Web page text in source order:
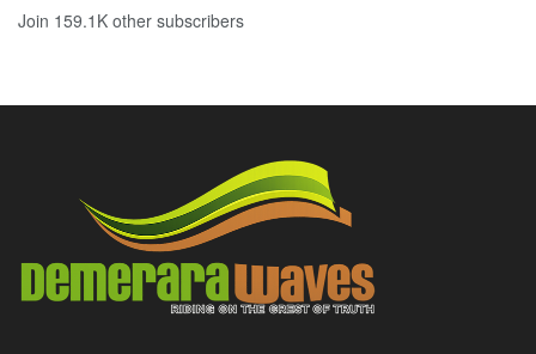
Join 159.1K other subscribers